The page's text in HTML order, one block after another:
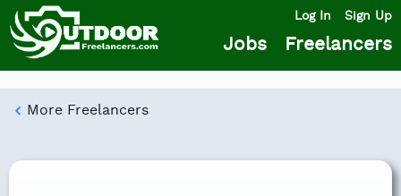
Log In Sign Up
Jobs Freelancers
More Freelancers